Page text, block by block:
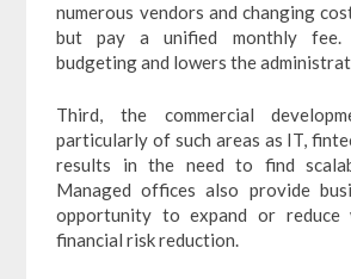
numerous vendors and changing
but pay a unified monthly fee.
budgeting and lowers the
Third, the commercial
particularly of such areas as IT,
results in the need to find
Managed offices also provide
opportunity to expand or reduce
financial risk reduction.